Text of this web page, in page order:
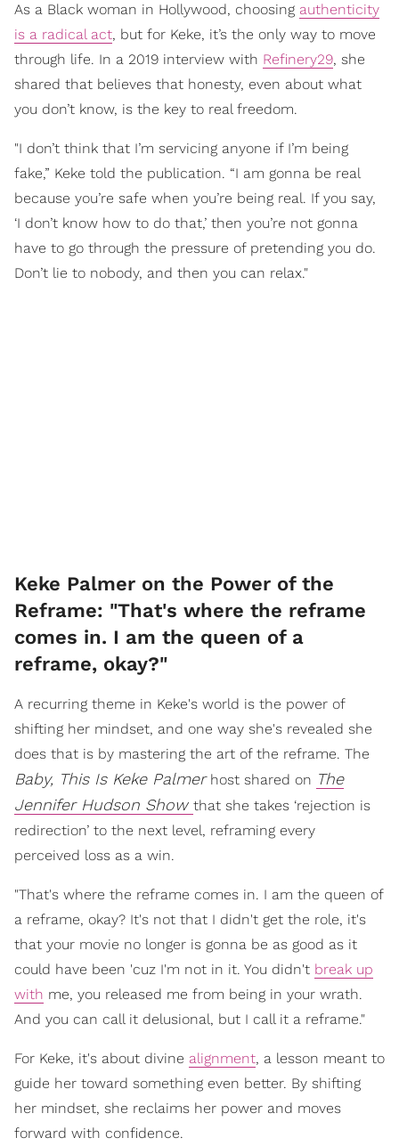
As a Black woman in Hollywood, choosing authenticity
is a radical act, but for Keke, it’s the only way to move
through life. In a 2019 interview with Refinery29, she
shared that believes that honesty, even about what
you don’t know, is the key to real freedom.
"I don’t think that I’m servicing anyone if I’m being
fake,” Keke told the publication. “I am gonna be real
because you’re safe when you’re being real. If you say,
‘I don’t know how to do that,’ then you’re not gonna
have to go through the pressure of pretending you do.
Don’t lie to nobody, and then you can relax."
Keke Palmer on the Power of the
Reframe: "That's where the reframe
comes in. I am the queen of a
reframe, okay?"
A recurring theme in Keke's world is the power of
shifting her mindset, and one way she's revealed she
does that is by mastering the art of the reframe. The
Baby, This Is Keke Palmerhost shared on The
Jennifer Hudson Show that she takes ‘rejection is
redirection’ to the next level, reframing every
perceived loss as a win.
"That's where the reframe comes in. I am the queen of
a reframe, okay? It's not that I didn't get the role, it's
that your movie no longer is gonna be as good as it
could have been 'cuz I'm not in it. You didn't break up
with me, you released me from being in your wrath.
And you can call it delusional, but I call it a reframe."
For Keke, it's about divine alignment, a lesson meant to
guide her toward something even better. By shifting
her mindset, she reclaims her power and moves
forward with confidence.